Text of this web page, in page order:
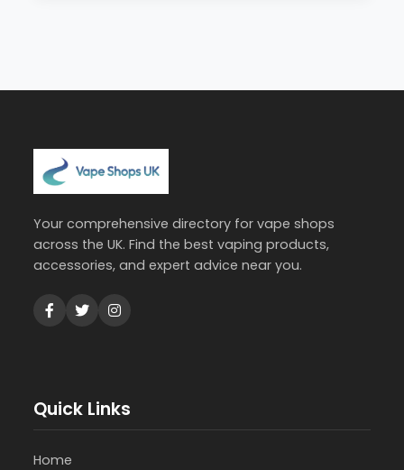
Your comprehensive directory for vape shops
across the UK. Find the best vaping products,
accessories, and expert advice near you.
Quick Links
Home